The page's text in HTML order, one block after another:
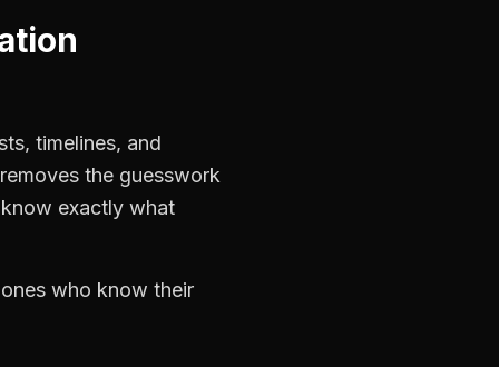
timelines, and
the guesswork
exactly what
who know their